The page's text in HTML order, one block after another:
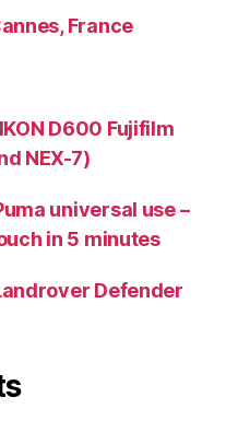
France
D600 Fujifilm
NEX-7)
universal use –
in 5 minutes
Defender